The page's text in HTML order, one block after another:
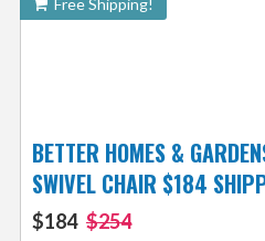
Free Shipping!
BETTER HOMES &
SWIVEL CHAIR $184
$184 $254